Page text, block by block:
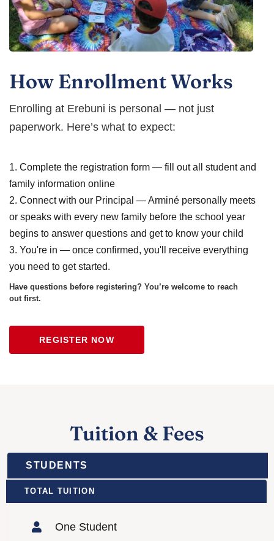
How Enrollment Works
Enrolling at Erebuni is personal — not just
paperwork. Here’s what to expect:
1. Complete the registration form — fill out all student and
family information online
2. Connect with our Principal — Arminé personally meets
or speaks with every new family before the school year
begins to answer questions and get to know your child
3. You're in — once confirmed, you'll receive everything
you need to get started.
Have questions before registering? You’re welcome to reach
out first.
REGISTER NOW
Tuition & Fees
STUDENTS
TOTAL TUITION
One Student